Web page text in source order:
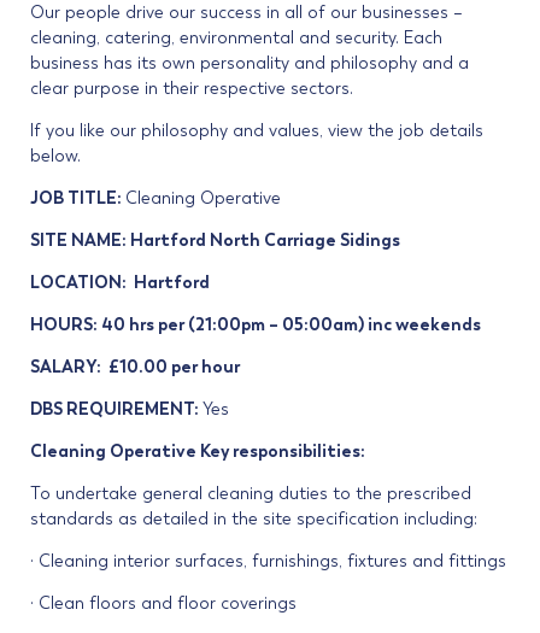
Our people drive our success in all of our businesses –
cleaning, catering, environmental and security. Each
business has its own personality and philosophy and a
clear purpose in their respective sectors.
If you like our philosophy and values, view the job details
below.
JOB TITLE: Cleaning Operative
SITE NAME: Hartford North Carriage Sidings
LOCATION: Hartford
HOURS: 40 hrs per (21:00pm – 05:00am) inc weekends
SALARY: £10.00 per hour
DBS REQUIREMENT: Yes
Cleaning Operative Key responsibilities:
To undertake general cleaning duties to the prescribed
standards as detailed in the site specification including:
· Cleaning interior surfaces, furnishings, fixtures and fittings
· Clean floors and floor coverings